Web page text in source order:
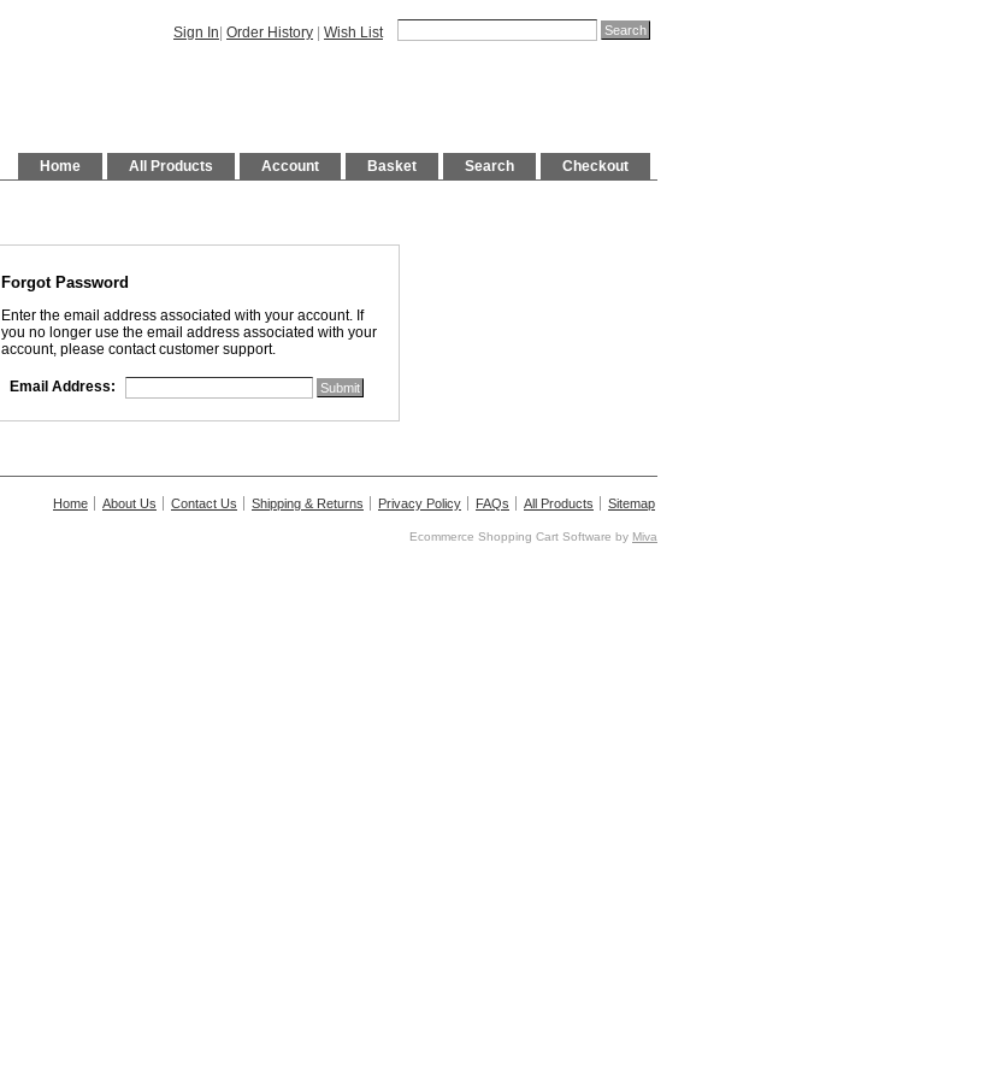
Sign In Order History Wish List
Checkout
Search
Basket
Account
All Products
Home
Forgot Password
Enter the email address associated with your account. If
you no longer use the email address associated with your
account, please contact customer support.
Email Address:
Home About Us Contact Us Shipping & Returns Privacy Policy FAQs All Products Sitemap
Ecommerce Shopping Cart Software by Miva